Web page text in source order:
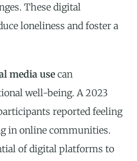
These digital
loneliness and foster a
media use can
well-being. A 2023
reported feeling
in online communities.
of digital platforms to